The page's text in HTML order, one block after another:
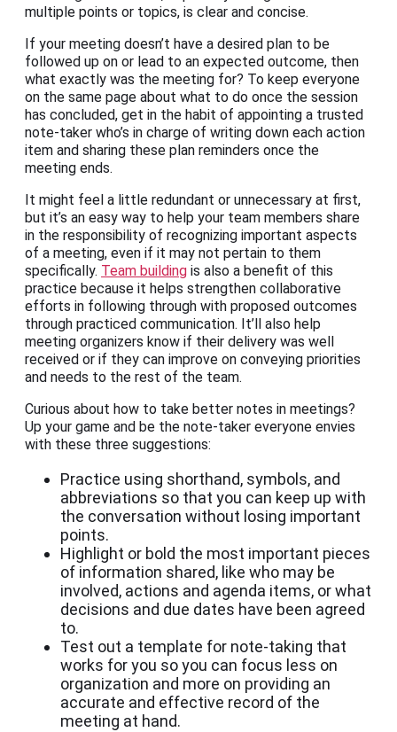
multiple points or topics, is clear and concise.
If your meeting doesn’t have a desired plan to be
followed up on or lead to an expected outcome, then
what exactly was the meeting for? To keep everyone
on the same page about what to do once the session
has concluded, get in the habit of appointing a trusted
note-taker who’s in charge of writing down each action
item and sharing these plan reminders once the
meeting ends.
It might feel a little redundant or unnecessary at first,
but it’s an easy way to help your team members share
in the responsibility of recognizing important aspects
of a meeting, even if it may not pertain to them
specifically. Team building is also a benefit of this
practice because it helps strengthen collaborative
efforts in following through with proposed outcomes
through practiced communication. It’ll also help
meeting organizers know if their delivery was well
received or if they can improve on conveying priorities
and needs to the rest of the team.
Curious about how to take better notes in meetings?
Up your game and be the note-taker everyone envies
with these three suggestions:
Practice using shorthand, symbols, and
abbreviations so that you can keep up with
the conversation without losing important
points.
Highlight or bold the most important pieces
of information shared, like who may be
involved, actions and agenda items, or what
decisions and due dates have been agreed
to.
Test out a template for note-taking that
works for you so you can focus less on
organization and more on providing an
accurate and effective record of the
meeting at hand.